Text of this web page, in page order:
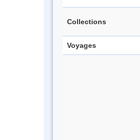
Collections
Voyages